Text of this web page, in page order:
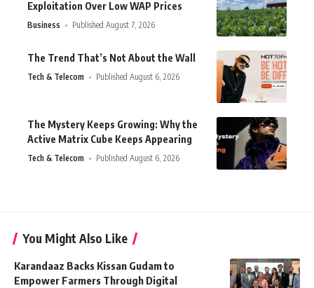
Exploitation Over Low WAP Prices
Business Published August 7, 2026
The Trend That’s Not About the Wall
Tech & Telecom Published August 6, 2026
The Mystery Keeps Growing: Why the
Active Matrix Cube Keeps Appearing
Tech & Telecom Published August 6, 2026
You Might Also Like
Karandaaz Backs Kissan Gudam to
Empower Farmers Through Digital